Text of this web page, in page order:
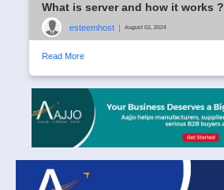
What is server and how it works ?
esteemhost | August 02, 2024
Read More